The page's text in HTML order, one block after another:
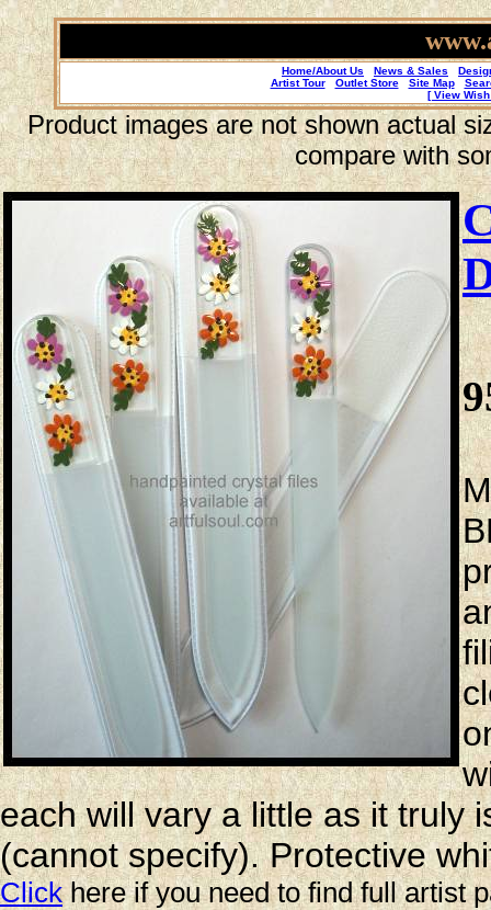
Home/About Us News & Sales
Artist Tour
Outlet Store Site Map
[ View
Product images are not shown actual
compare with
each will vary a little as it truly
(cannot specify). Protective
Clickhere if you need to find full artist